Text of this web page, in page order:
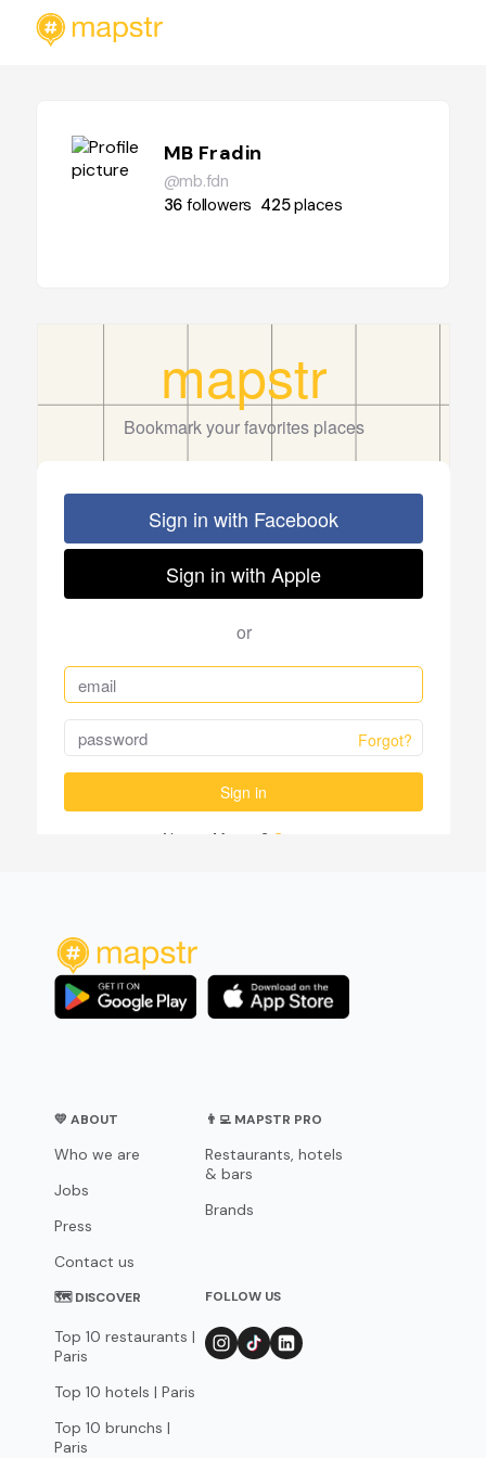
MB Fradin
@mb.fdn
36 followers 425places
💛 ABOUT
Who we are
Jobs
Press
Contact us
👨‍💻 MAPSTR PRO
Restaurants, hotels
& bars
Brands
🗺 DISCOVER
Top 10 restaurants |
Paris
Top 10 hotels | Paris
Top 10 brunchs |
Paris
FOLLOW US